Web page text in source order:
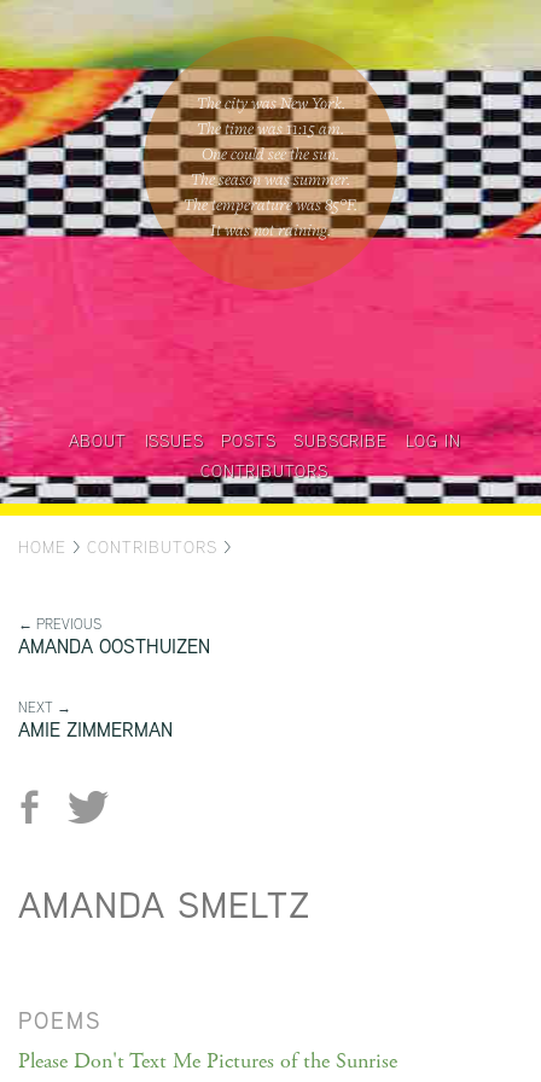
The city was New York.
The time was11:15 am.
One couldsee the sun.
The season wassummer.
The temperature was85°F.
It was not raining.
ABOUT ISSUES POSTS SUBSCRIBE
LOG IN
CONTRIBUTORS
HOME > CONTRIBUTORS >
← PREVIOUS
AMANDA OOSTHUIZEN
NEXT →
AMIE ZIMMERMAN
AMANDA SMELTZ
POEMS
Please Don't Text Me Pictures of the Sunrise